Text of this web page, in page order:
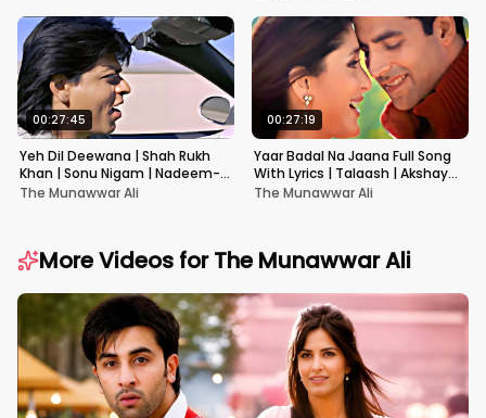
00:27:45
Yeh Dil Deewana | Shah Rukh
Khan | Sonu Nigam | Nadeem-
Shravan | Pardes
The Munawwar Ali
00:27:19
Yaar Badal Na Jaana Full Song
With Lyrics | Talaash | Akshay
Kumar & Kareena Kapoor
The Munawwar Ali
More Videos forThe Munawwar Ali